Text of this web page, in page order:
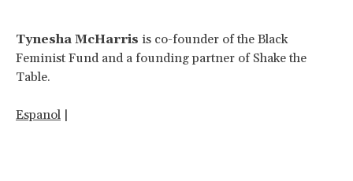
Tynesha McHarris is co-founder of the Black
Feminist Fund and a founding partner of Shake the
Table.
Espanol |